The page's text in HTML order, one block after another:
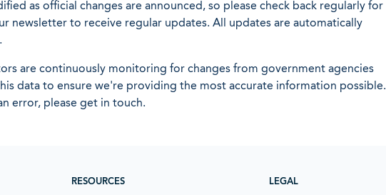
as official changes are announced, so please check back regularly for
newsletter to receive regular updates. All updates are automatically
are continuously monitoring for changes from government agencies
data to ensure we're providing the most accurate information possible.
error, please get in touch.
RESOURCES LEGAL